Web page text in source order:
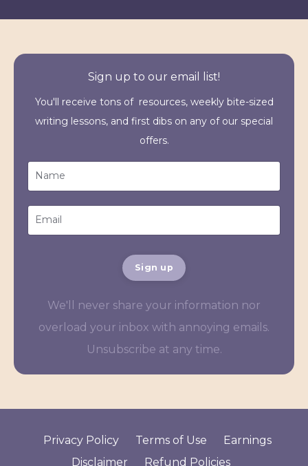
Sign up to our email list!
You'll receive tons of resources, weekly bite-sized
writing lessons, and first dibs on any of our special
offers.
Sign up
We'll never share your information nor
overload your inbox with annoying emails.
Unsubscribe at any time.
Privacy Policy Terms of Use
Earnings
Disclaimer
Refund Policies